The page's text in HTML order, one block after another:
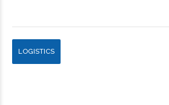
LOGISTICS